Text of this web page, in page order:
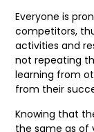
Everyone is
competitors,
activities and
not repeating
learning from
from their
Knowing that
the same as of